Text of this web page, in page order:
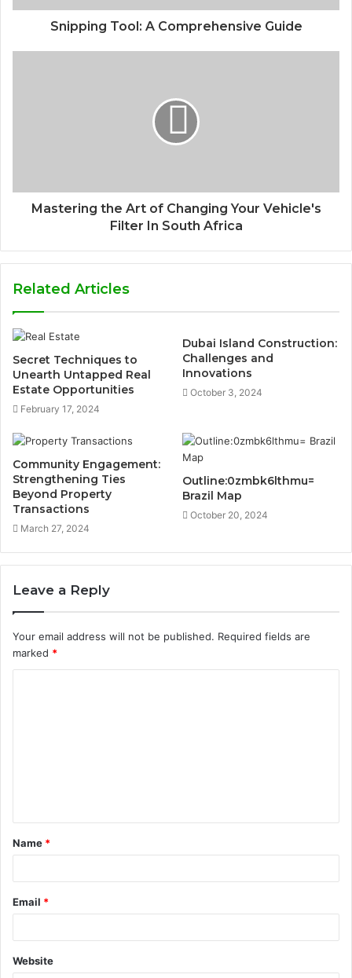
Snipping Tool: A Comprehensive Guide
Mastering the Art of Changing Your Vehicle's
Filter In South Africa
Related Articles
Secret Techniques to
Unearth Untapped Real
Estate Opportunities
February 17, 2024
Dubai Island Construction:
Challenges and
Innovations
October 3, 2024
Community Engagement:
Strengthening Ties
Beyond Property
Transactions
March 27, 2024
Outline:0zmbk6lthmu=
Brazil Map
October 20, 2024
Leave a Reply
Your email address will not be published. Required fields are
marked *
t
*
Name *
Email *
Website